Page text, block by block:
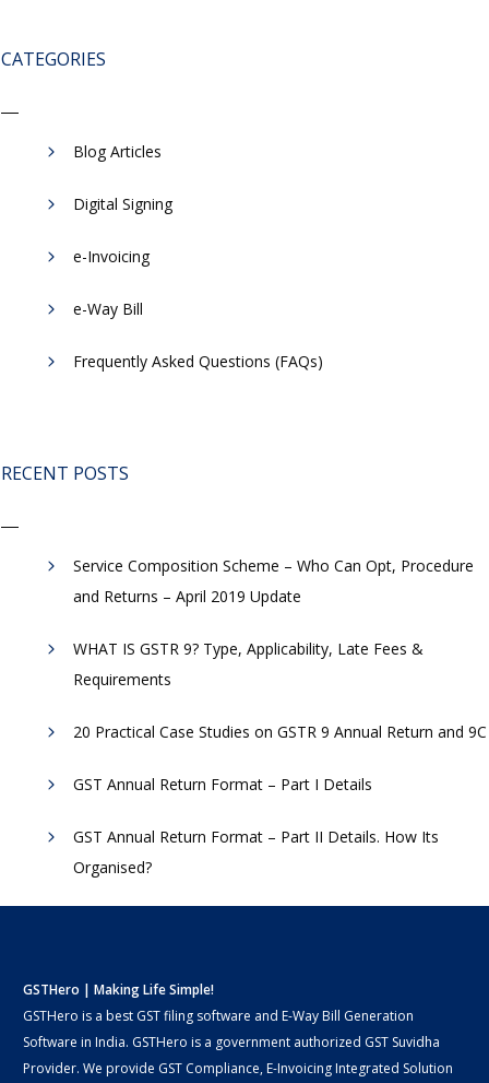
CATEGORIES
Blog Articles
Digital Signing
e-Invoicing
​e-Way Bill
Frequently Asked Questions (FAQs)
RECENT POSTS
Service Composition Scheme – Who Can Opt, Procedure
and Returns – April 2019 Update
WHAT IS GSTR 9? Type, Applicability, Late Fees &
Requirements
20 Practical Case Studies on GSTR 9 Annual Return and 9C
GST Annual Return Format – Part I Details
GST Annual Return Format – Part II Details. How Its
Organised?
GSTHero | Making Life Simple!
GSTHero is a best GST filing software and E-Way Bill Generation
Software in India. GSTHero is a government authorized GST Suvidha
Provider. We provide GST Compliance, E-Invoicing Integrated Solution